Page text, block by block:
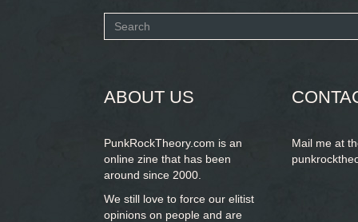
Search
ABOUT US
PunkRockTheory.com is an
online zine that has been
around since 2000.
We still love to force our elitist
opinions on people and are
Mail me at